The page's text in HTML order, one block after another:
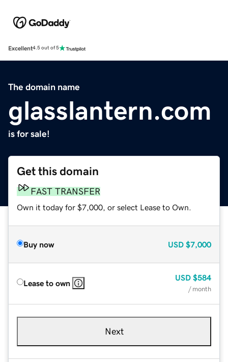
Excellent4.5 out of 5
The domain name
glasslantern.com
is for sale!
Get this domain
FAST TRANSFER
Own it today for $7,000, or select Lease to Own.
Buy now USD $7,000
Lease to own
USD $584
/ month
Next